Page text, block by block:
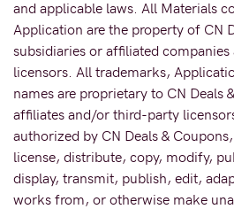
and applicable laws. All Materials
Application are the property of CN
subsidiaries or affiliated
licensors. All trademarks,
names are proprietary to CN Deals
affiliates and/or third-party
authorized by CN Deals &
license, distribute, copy, modify,
display, transmit, publish, edit,
works from, or otherwise make